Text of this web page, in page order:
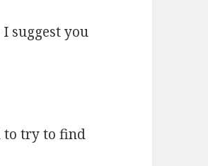
suggest you
to try to find